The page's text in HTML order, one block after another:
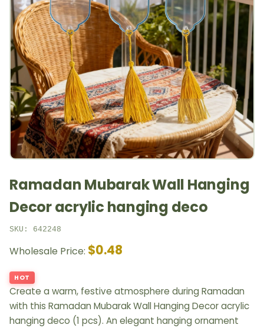
Ramadan Mubarak Wall Hanging
Decor acrylic hanging deco
SKU: 642248
Wholesale Price: $0.48
HOT
Create a warm, festive atmosphere during Ramadan
with this Ramadan Mubarak Wall Hanging Decor acrylic
hanging deco (1 pcs). An elegant hanging ornament